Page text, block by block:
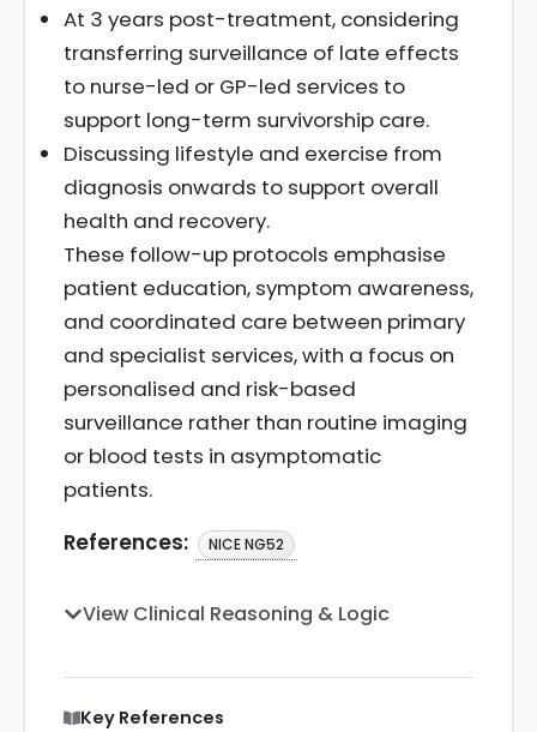
At 3 years post-treatment, considering
transferring surveillance of late effects
to nurse-led or GP-led services to
support long-term survivorship care.
Discussing lifestyle and exercise from
diagnosis onwards to support overall
health and recovery.
These follow-up protocols emphasise
patient education, symptom awareness,
and coordinated care between primary
and specialist services, with a focus on
personalised and risk-based
surveillance rather than routine imaging
or blood tests in asymptomatic
patients.
References:
NICE NG52
View Clinical Reasoning & Logic
Key References